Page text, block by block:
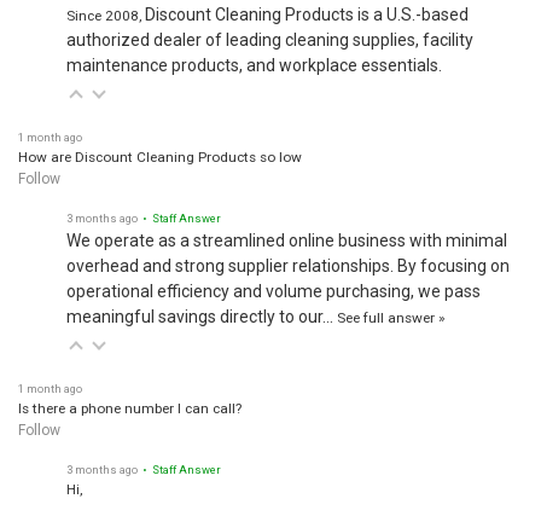
Since 2008, Discount Cleaning Products is a U.S.-based
authorized dealer of leading cleaning supplies, facility
maintenance products, and workplace essentials.
1 month ago
How are Discount Cleaning Products so low
Follow
3 months ago • Staff Answer
We operate as a streamlined online business with minimal
overhead and strong supplier relationships. By focusing on
operational efficiency and volume purchasing, we pass
meaningful savings directly to our…
See full answer »
1 month ago
Is there a phone number I can call?
Follow
3 months ago • Staff Answer
Hi,